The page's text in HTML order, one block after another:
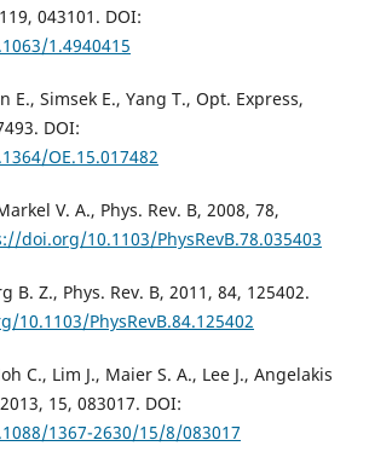
043101. DOI:
1.4940415
E., Simsek E., Yang T., Opt. Express,
DOI:
OE.15.017482
V. A., Phys. Rev. B, 2008, 78,
doi.org/10.1103/PhysRevB.78.035403
B. Z., Phys. Rev. B, 2011, 84, 125402.
10.1103/PhysRevB.84.125402
C., Lim J., Maier S. A., Lee J., Angelakis
15, 083017. DOI:
1367-2630/15/8/083017